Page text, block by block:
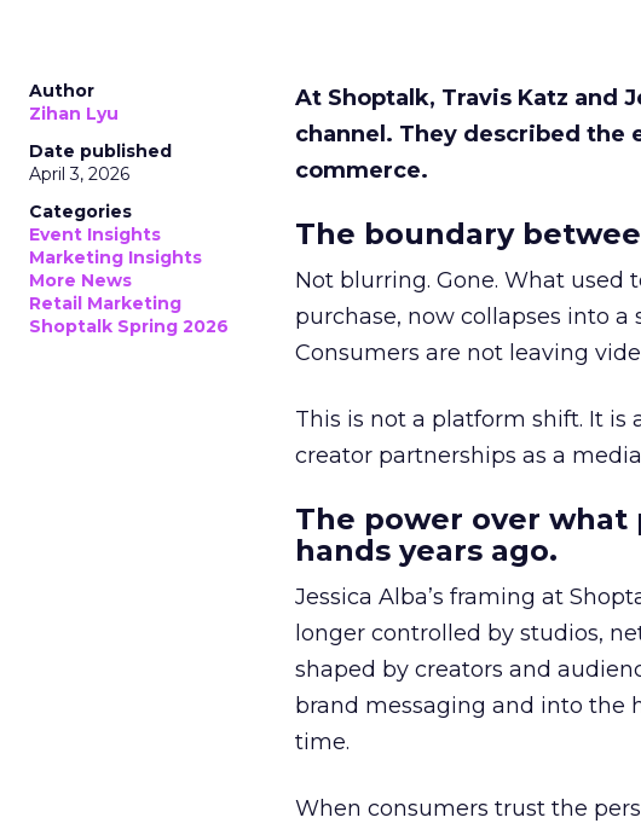
Author
Zihan Lyu
Date published
April 3, 2026
Categories
Event Insights
Marketing Insights
More News
Retail Marketing
Shoptalk Spring 2026
At Shoptalk, Travis Katz and
channel. They described
commerce.
The boundary
Not blurring. Gone. What used
purchase, now collapses into
Consumers are not leaving
This is not a platform shift. It is
creator partnerships as a
The power over
hands years ago.
Jessica Alba’s framing at
longer controlled by studios,
shaped by creators and
brand messaging and into the
time.
When consumers trust the